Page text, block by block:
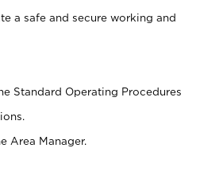
a safe and secure working and
Standard Operating Procedures
Area Manager.